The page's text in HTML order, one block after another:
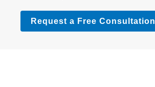
Request a Free Consultation